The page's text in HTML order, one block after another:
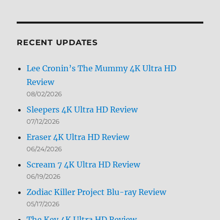
RECENT UPDATES
Lee Cronin’s The Mummy 4K Ultra HD
Review
08/02/2026
Sleepers 4K Ultra HD Review
07/12/2026
Eraser 4K Ultra HD Review
06/24/2026
Scream 7 4K Ultra HD Review
06/19/2026
Zodiac Killer Project Blu-ray Review
05/17/2026